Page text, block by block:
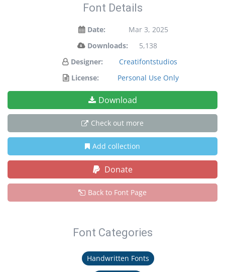
Font Details
Date:
Mar 3, 2025
Downloads:
5,138
Designer:
Creatifontstudios
License:
Personal Use Only
Download
Check out more
Add collection
Donate
Back to Font Page
Font Categories
Handwritten Fonts